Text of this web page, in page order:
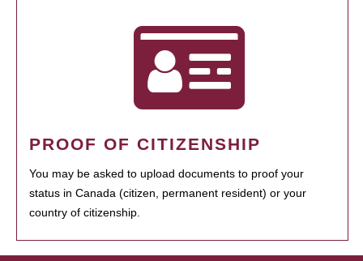
PROOF OF CITIZENSHIP
You may be asked to upload documents to proof your
status in Canada (citizen, permanent resident) or your
country of citizenship.